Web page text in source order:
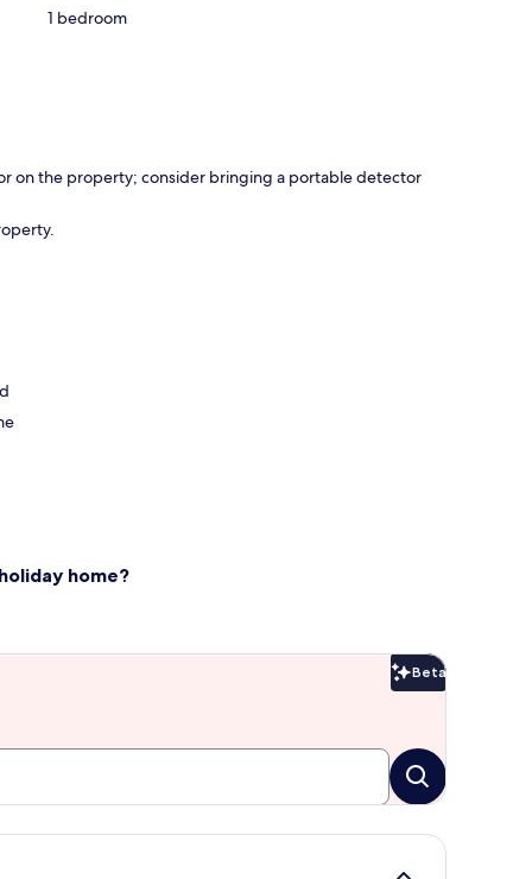
1 bedroom
on the property; consider bringing a portable detector
home?
Beta
Beta